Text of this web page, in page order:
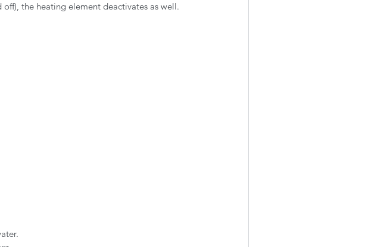
the heating element deactivates as well.